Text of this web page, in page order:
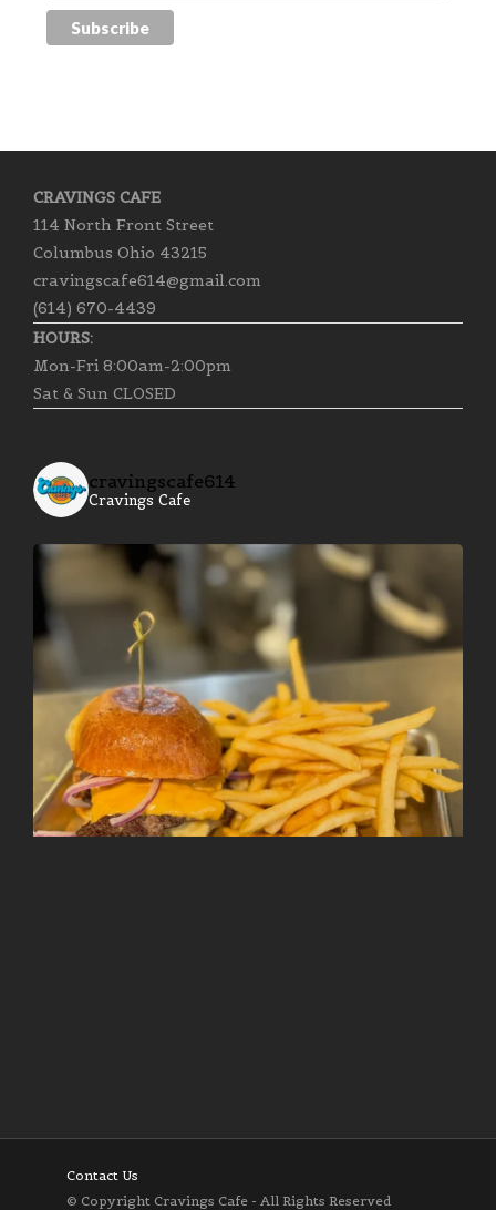
CRAVINGS CAFE
114 North Front Street
Columbus Ohio 43215
cravingscafe614@gmail.com
(614) 670-4439
HOURS:
Mon-Fri 8:00am-2:00pm
Sat & Sun CLOSED
cravingscafe614
Cravings Cafe
Contact Us
© Copyright Cravings Cafe - All Rights Reserved